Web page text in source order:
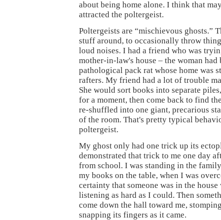
about being home alone. I think that
attracted the poltergeist.
Poltergeists are “mischievous ghosts.”
stuff around, to occasionally throw
loud noises. I had a friend who was
mother-in-law's house – the woman had
pathological pack rat whose home was
rafters. My friend had a lot of trouble
She would sort books into separate
for a moment, then come back to find
re-shuffled into one giant, precarious
of the room. That's pretty typical
poltergeist.
My ghost only had one trick up its
demonstrated that trick to me one day
from school. I was standing in the
my books on the table, when I was
certainty that someone was in the
listening as hard as I could. Then
come down the hall toward me,
snapping its fingers as it came.